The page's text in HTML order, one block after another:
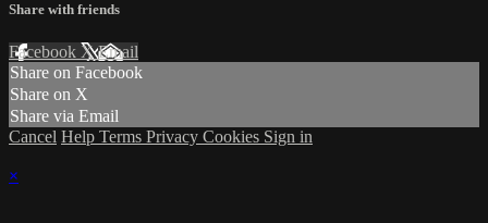
Share with friends
Facebook XEmail
Share on Facebook
Share on X
Share via Email
Cancel Help Terms Privacy Cookies Sign in
×